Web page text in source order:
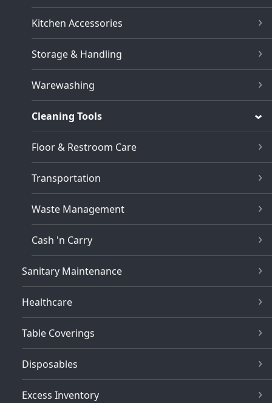
Kitchen Accessories
Storage & Handling
Warewashing
Cleaning Tools
Floor & Restroom Care
Transportation
Waste Management
Cash 'n Carry
Sanitary Maintenance
Healthcare
Table Coverings
Disposables
Excess Inventory